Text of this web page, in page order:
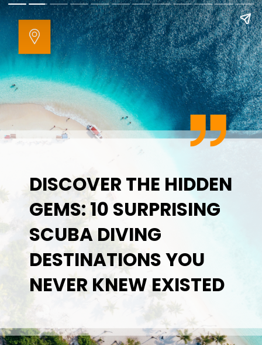
DISCOVER THE HIDDEN
GEMS: 10 SURPRISING
SCUBA DIVING
DESTINATIONS YOU
NEVER KNEW EXISTED